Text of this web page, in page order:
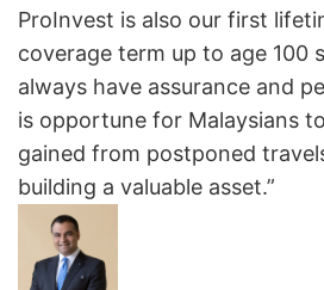
ProInvest is also our first
coverage term up to age 100
always have assurance and
is opportune for Malaysians
gained from postponed
building a valuable asset.”